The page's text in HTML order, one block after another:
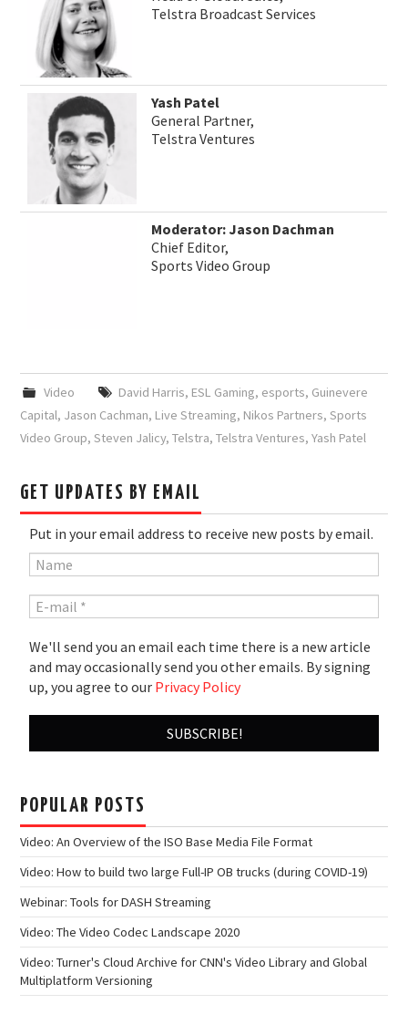
Telstra Broadcast Services
Yash Patel
General Partner,
Telstra Ventures
Moderator: Jason Dachman
Chief Editor,
Sports Video Group
Video David Harris, ESL Gaming, esports, Guinevere
Capital, Jason Cachman, Live Streaming, Nikos Partners,Sports
Video Group,Steven Jalicy,Telstra,Telstra Ventures,Yash Patel
GET UPDATES BY EMAIL
Put in your email address to receive new posts by email.
We'll send you an email each time there is a new article
and may occasionally send you other emails. By signing
up, you agree to our Privacy Policy
POPULAR POSTS
Video: An Overview of the ISO Base Media File Format
Video: How to build two large Full-IP OB trucks (during COVID-19)
Webinar: Tools for DASH Streaming
Video: The Video Codec Landscape 2020
Video: Turner's Cloud Archive for CNN's Video Library and Global
Multiplatform Versioning